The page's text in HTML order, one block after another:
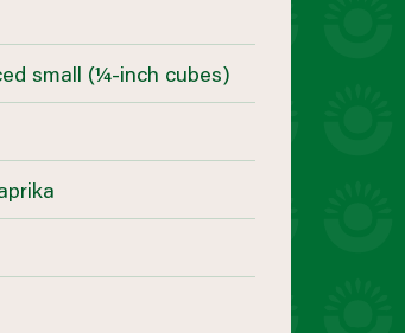
small (¼-inch cubes)